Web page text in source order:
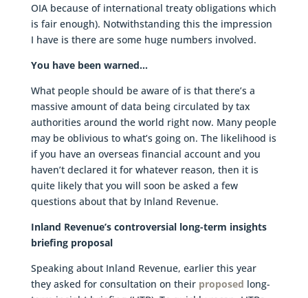
OIA because of international treaty obligations which
is fair enough). Notwithstanding this the impression
I have is there are some huge numbers involved.
You have been warned…
What people should be aware of is that there’s a
massive amount of data being circulated by tax
authorities around the world right now. Many people
may be oblivious to what’s going on. The likelihood is
if you have an overseas financial account and you
haven’t declared it for whatever reason, then it is
quite likely that you will soon be asked a few
questions about that by Inland Revenue.
Inland Revenue’s controversial long-term insights
briefing proposal
Speaking about Inland Revenue, earlier this year
they asked for consultation on their proposed long-